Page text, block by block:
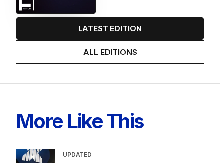
LATEST EDITION
ALL EDITIONS
More Like This
UPDATED